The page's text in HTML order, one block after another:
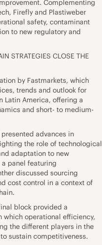
Complementing
Firefly and Plastiweber
safety, contaminant
to new regulatory and
STRATEGIES CLOSE THE
by Fastmarkets, which
trends and outlook for
Latin America, offering a
and short- to medium-
advances in
the role of technological
adaptation to new
panel featuring
discussed sourcing
cost control in a context of
block provided a
which operational efficiency,
the different players in the
sustain competitiveness.